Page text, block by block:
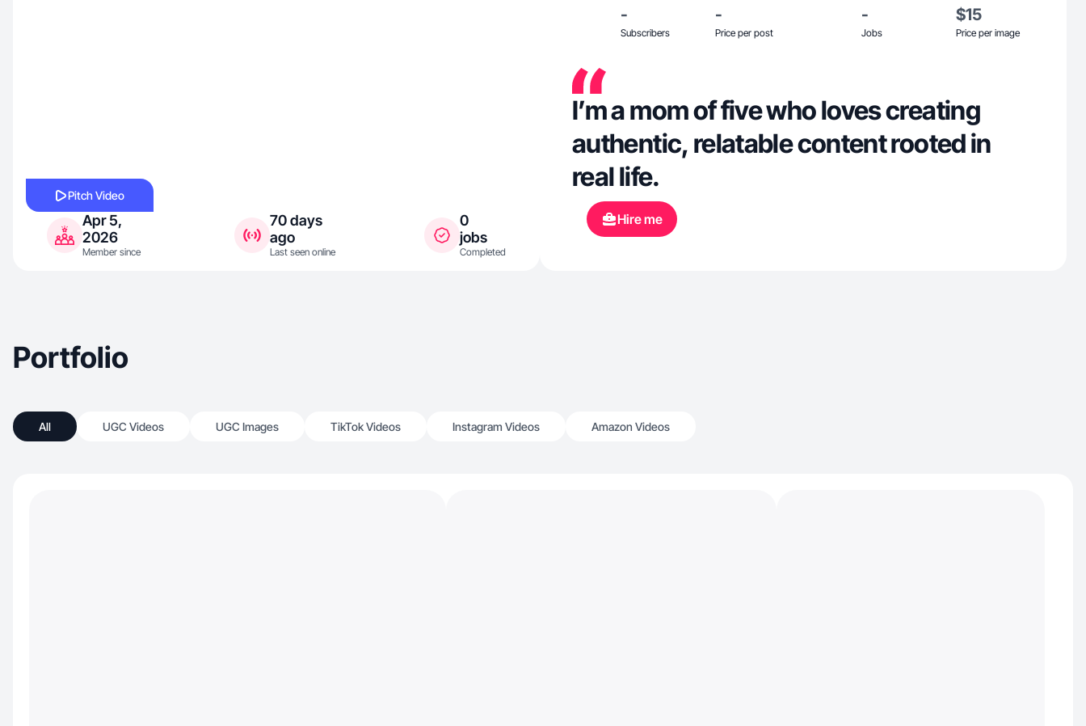
Pitch Video
Apr 5,
2026
Member since
70 days
ago
Last seen online
0
jobs
Completed
-
Subscribers
-
Price per post
-
Jobs
$15
Price per image
I’m a mom of five who loves creating
authentic, relatable content rooted in
real life.
Hire me
Portfolio
All UGC Videos UGC Images TikTok Videos Instagram Videos Amazon Videos